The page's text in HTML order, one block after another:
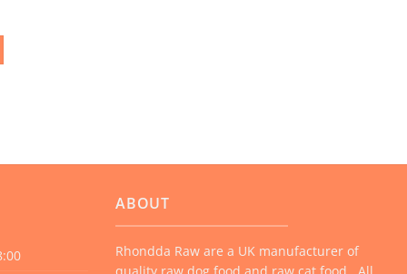
ABOUT
Rhondda Raw are a UK manufacturer of